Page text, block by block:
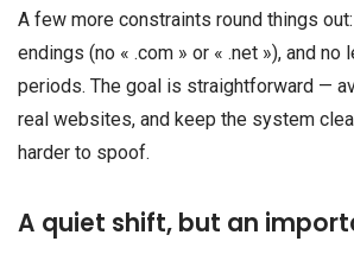
A few more constraints round things
endings (no « .com » or « .net »), and no
periods. The goal is straightforward —
real websites, and keep the system
harder to spoof.
A quiet shift, but an